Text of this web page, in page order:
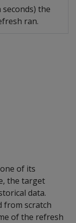
the
ran.
of its
the target
data.
from scratch
of the refresh